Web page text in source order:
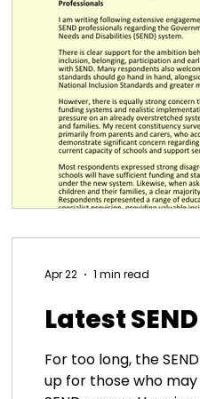
Latest
For too long, the
up for those who
Apr 22 1 min read